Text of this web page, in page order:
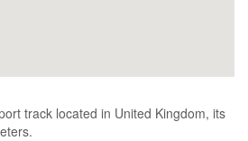
track located in United Kingdom, its